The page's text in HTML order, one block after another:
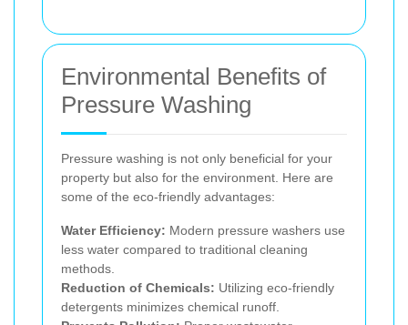
Environmental Benefits of
Pressure Washing
Pressure washing is not only beneficial for your
property but also for the environment. Here are
some of the eco-friendly advantages:
Water Efficiency: Modern pressure washers use
less water compared to traditional cleaning
methods.
Reduction of Chemicals: Utilizing eco-friendly
detergents minimizes chemical runoff.